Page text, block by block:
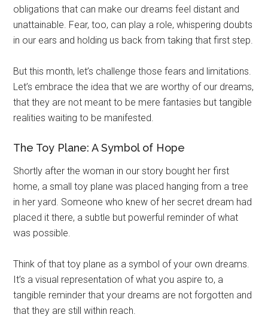
obligations that can make our dreams feel distant and
unattainable. Fear, too, can play a role, whispering doubts
in our ears and holding us back from taking that first step.
But this month, let’s challenge those fears and limitations.
Let’s embrace the idea that we are worthy of our dreams,
that they are not meant to be mere fantasies but tangible
realities waiting to be manifested.
The Toy Plane: A Symbol of Hope
Shortly after the woman in our story bought her first
home, a small toy plane was placed hanging from a tree
in her yard. Someone who knew of her secret dream had
placed it there, a subtle but powerful reminder of what
was possible.
Think of that toy plane as a symbol of your own dreams.
It’s a visual representation of what you aspire to, a
tangible reminder that your dreams are not forgotten and
that they are still within reach.